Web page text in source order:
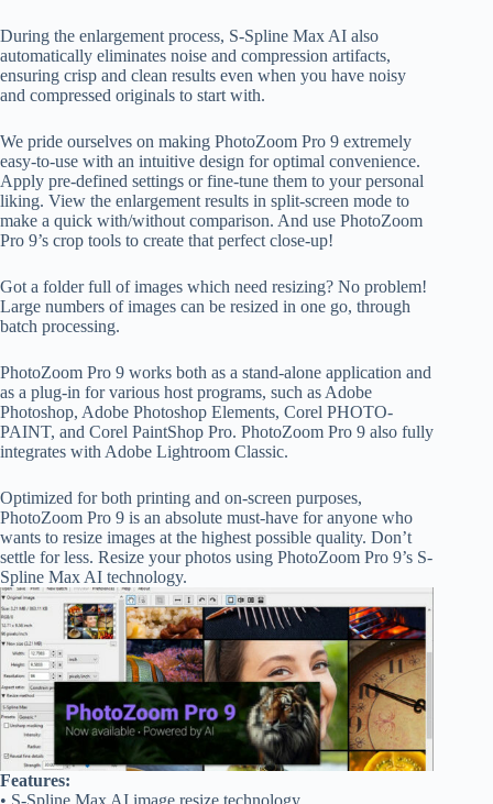
During the enlargement process, S-Spline Max AI also
automatically eliminates noise and compression artifacts,
ensuring crisp and clean results even when you have noisy
and compressed originals to start with.
We pride ourselves on making PhotoZoom Pro 9 extremely
easy-to-use with an intuitive design for optimal convenience.
Apply pre-defined settings or fine-tune them to your personal
liking. View the enlargement results in split-screen mode to
make a quick with/without comparison. And use PhotoZoom
Pro 9’s crop tools to create that perfect close-up!
Got a folder full of images which need resizing? No problem!
Large numbers of images can be resized in one go, through
batch processing.
PhotoZoom Pro 9 works both as a stand-alone application and
as a plug-in for various host programs, such as Adobe
Photoshop, Adobe Photoshop Elements, Corel PHOTO-
PAINT, and Corel PaintShop Pro. PhotoZoom Pro 9 also fully
integrates with Adobe Lightroom Classic.
Optimized for both printing and on-screen purposes,
PhotoZoom Pro 9 is an absolute must-have for anyone who
wants to resize images at the highest possible quality. Don’t
settle for less. Resize your photos using PhotoZoom Pro 9’s S-
Spline Max AI technology.
Features:
• S-Spline Max AI image resize technology